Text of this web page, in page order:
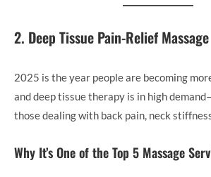
2. Deep Tissue Pain-Relief Massage
2025 is the year people are becoming
and deep tissue therapy is in high
those dealing with back pain, neck
Why It’s One of the Top 5 Massage